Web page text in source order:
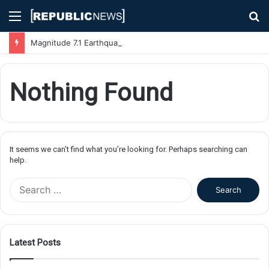
Menu
Nothing Found
It seems we can’t find what you’re looking for. Perhaps searching can
help.
f
Latest Posts